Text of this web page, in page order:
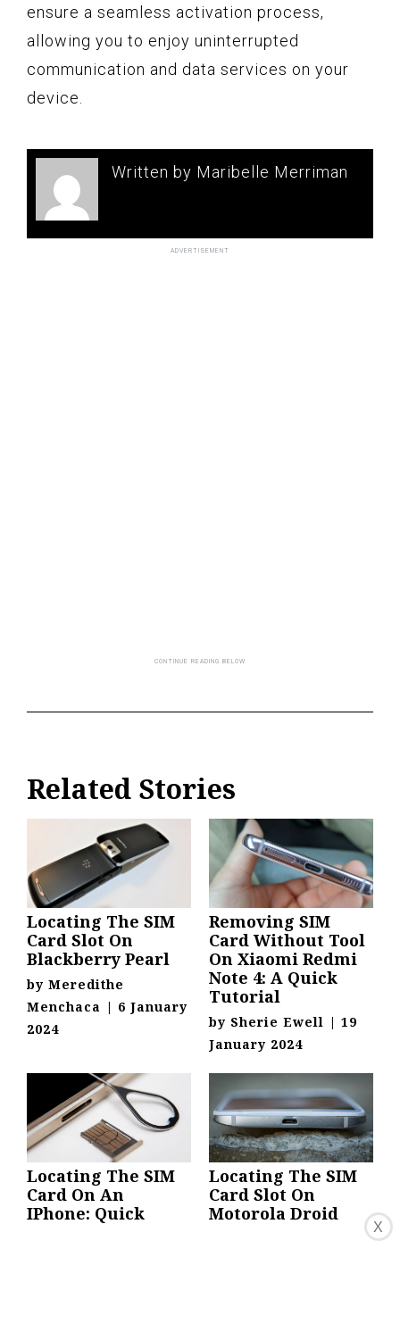
ensure a seamless activation process,
allowing you to enjoy uninterrupted
communication and data services on your
device.
Written by Maribelle Merriman
Related Stories
Locating The SIM
Card Slot On
Blackberry Pearl
by Meredithe
Menchaca | 6 January
2024
Removing SIM
Card Without Tool
On Xiaomi Redmi
Note 4: A Quick
Tutorial
by Sherie Ewell | 19
January 2024
Locating The SIM
Card On An
IPhone: Quick
Locating The SIM
Card Slot On
Motorola Droid
X